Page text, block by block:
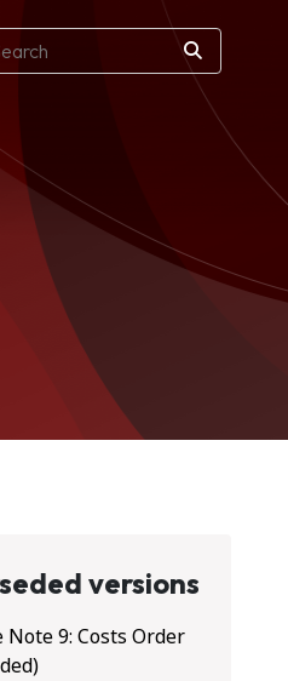
versions
Note 9: Costs Order